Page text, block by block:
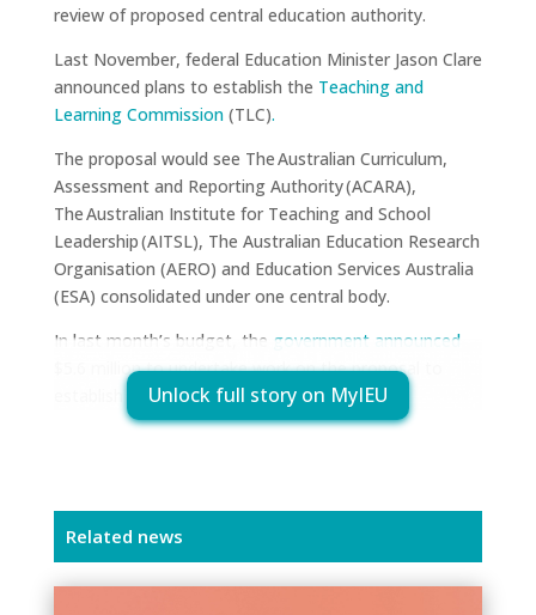
review of proposed central education authority.
Last November, federal Education Minister Jason Clare
announced plans to establish the Teaching and
Learning Commission(TLC).
The proposal would see The Australian Curriculum,
Assessment and Reporting Authority (ACARA),
The Australian Institute for Teaching and School
Leadership (AITSL), The Australian Education Research
Organisation (AERO) and Education Services Australia
(ESA) consolidated under one central body.
In last month’s budget, the government announced
$5.6 million to undertake work on the proposal to
establish the TLC.Unlock full story on MyIEU
Related news